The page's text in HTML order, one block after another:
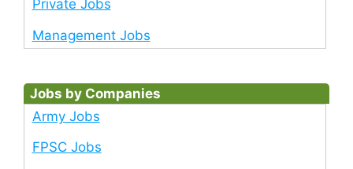
Private Jobs
Management Jobs
Jobs by Companies
Army Jobs
FPSC Jobs